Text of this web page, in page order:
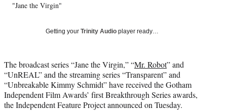
T
r
)
"Jane the Virgin"
Getting your Trinity Audio player ready…
The broadcast series “Jane the Virgin,” “Mr. Robot” and
“UnREAL” and the streaming series “Transparent” and
“Unbreakable Kimmy Schmidt” have received the Gotham
Independent Film Awards’ first Breakthrough Series awards,
the Independent Feature Project announced on Tuesday.